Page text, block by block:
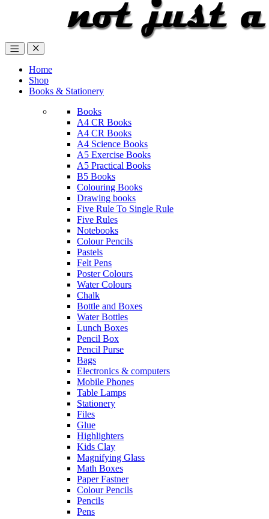
Home
Shop
Books & Stationery
Books
A4 CR Books
A4 CR Books
A4 Science Books
A5 Exercise Books
A5 Practical Books
B5 Books
Colouring Books
Drawing books
Five Rule To Single Rule
Five Rules
Notebooks
Colour Pencils
Pastels
Felt Pens
Poster Colours
Water Colours
Chalk
Bottle and Boxes
Water Bottles
Lunch Boxes
Pencil Box
Pencil Purse
Bags
Electronics & computers
Mobile Phones
Table Lamps
Stationery
Files
Glue
Highlighters
Kids Clay
Magnifying Glass
Math Boxes
Paper Fastner
Colour Pencils
Pencils
Pens